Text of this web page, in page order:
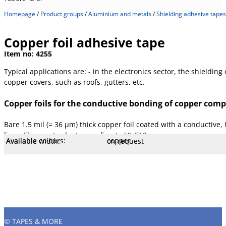
Homepage/Product groups/Aluminium and metals/Shielding adhesive tapes
Copper foil adhesive tape
Item no: 4255
Typical applications are: - in the electronics sector, the
copper covers, such as roofs, gutters, etc.
Copper foils for the conductive bonding of copper
Bare 1.5 mil (= 36 µm) thick copper foil coated with a
liner. Flame retardant according to UL 510.
Copper foil
Beam strength: 36 µm
Overall strength: 75 µm
Adhesive type: Acrylic LM
Adhesiveness: 5 N/cm
Tear resistance: 65 N/cm
Stretch: 6 %
Temperature: - 40 to 120 °C
Liner: Paper, white
Core type: Plastic
Core Ø mm: 76 mm
Specification: Tested according to AFERA, PSTC
Available lengths: 33 m
Available width: on request
Available colours: copper
© TAPES & MORE